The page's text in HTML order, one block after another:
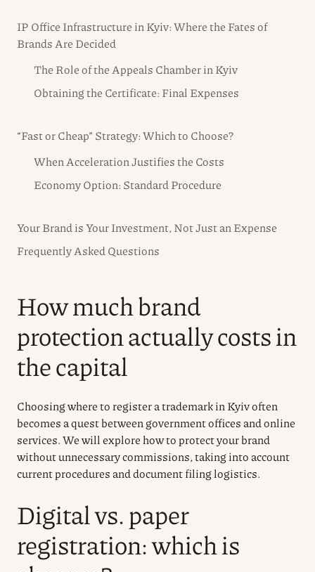
IP Office Infrastructure in Kyiv: Where the Fates of
Brands Are Decided
The Role of the Appeals Chamber in Kyiv
Obtaining the Certificate: Final Expenses
“Fast or Cheap” Strategy: Which to Choose?
When Acceleration Justifies the Costs
Economy Option: Standard Procedure
Your Brand is Your Investment, Not Just an Expense
Frequently Asked Questions
How much brand
protection actually costs in
the capital
Choosing where to register a trademark in Kyiv often
becomes a quest between government offices and online
services. We will explore how to protect your brand
without unnecessary commissions, taking into account
current procedures and document filing logistics.
Digital vs. paper
registration: which is